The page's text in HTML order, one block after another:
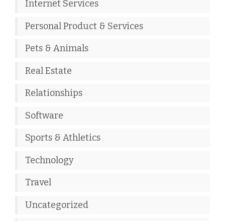
Internet Services
Personal Product & Services
Pets & Animals
Real Estate
Relationships
Software
Sports & Athletics
Technology
Travel
Uncategorized